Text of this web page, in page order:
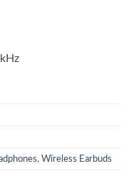
, Wireless Earbuds